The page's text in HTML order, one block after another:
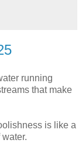
running
that make
is like a